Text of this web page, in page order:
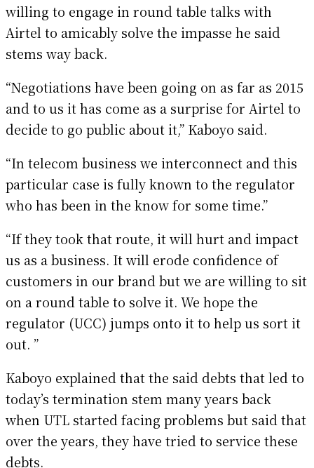
willing to engage in round table talks with
Airtel to amicably solve the impasse he said
stems way back.
“Negotiations have been going on as far as 2015
and to us it has come as a surprise for Airtel to
decide to go public about it,” Kaboyo said.
“In telecom business we interconnect and this
particular case is fully known to the regulator
who has been in the know for some time.”
“If they took that route, it will hurt and impact
us as a business. It will erode confidence of
customers in our brand but we are willing to sit
on a round table to solve it. We hope the
regulator (UCC) jumps onto it to help us sort it
out. ”
Kaboyo explained that the said debts that led to
today’s termination stem many years back
when UTL started facing problems but said that
over the years, they have tried to service these
debts.